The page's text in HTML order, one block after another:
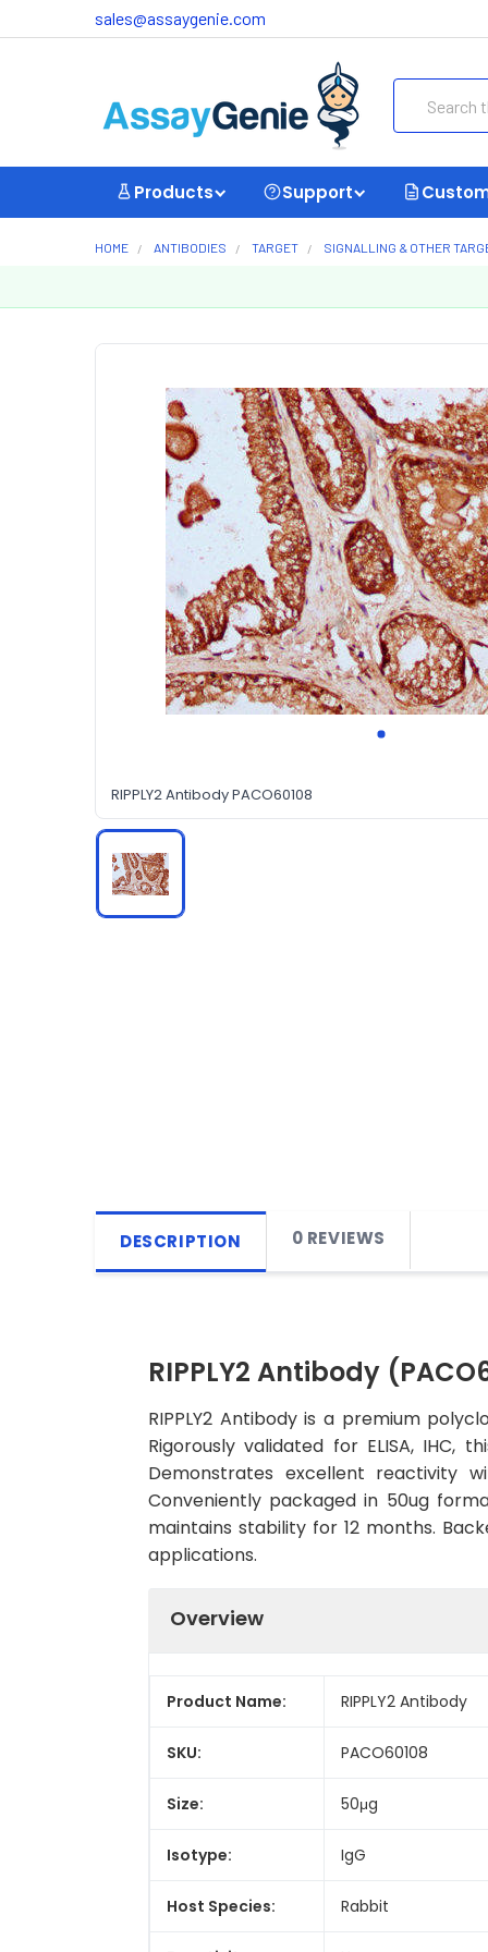
sales@assaygenie.com
Products Support
HOME ANTIBODIES TARGET SIGNALLING & OTHER
RIPPLY2 Antibody PACO60108
DESCRIPTION 0 REVIEWS
RIPPLY2 Antibody
RIPPLY2 Antibody is a premium
Rigorously validated for ELISA, IHC,
Demonstrates excellent reactivity
Conveniently packaged in 50ug
maintains stability for 12 months.
applications.
Overview
Product Name: RIPPLY2 Antibody
SKU: PACO60108
Size: 50μg
Isotype: IgG
Host Species: Rabbit